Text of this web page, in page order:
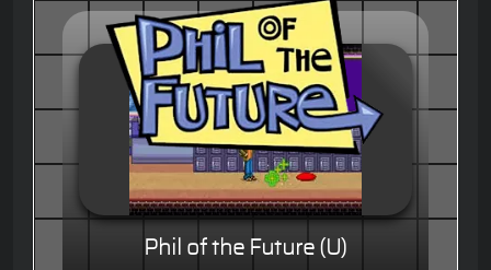
Phil of the Future (U)